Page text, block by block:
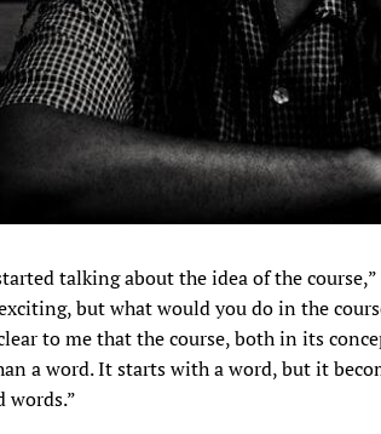
talking about the idea of the
but what would you do in the
to me that the course, both in its
a word. It starts with a word, but it
words.”